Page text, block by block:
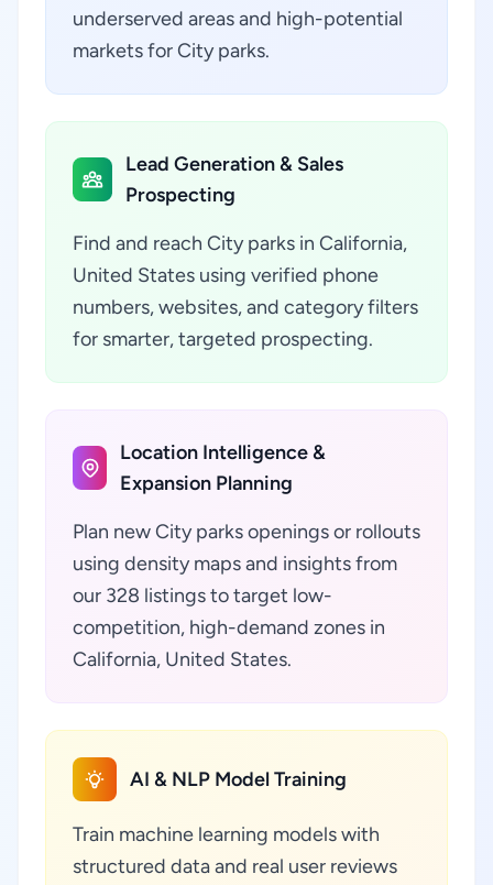
underserved areas and high-potential
markets for City parks.
Lead Generation & Sales
Prospecting
Find and reach City parks in California,
United States using verified phone
numbers, websites, and category filters
for smarter, targeted prospecting.
Location Intelligence &
Expansion Planning
Plan new City parks openings or rollouts
using density maps and insights from
our 328 listings to target low-
competition, high-demand zones in
California, United States.
AI & NLP Model Training
Train machine learning models with
structured data and real user reviews